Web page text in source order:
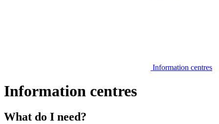
Information centres
Information centres
What do I need?